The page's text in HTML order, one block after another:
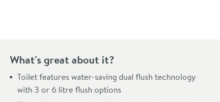
What's great about it?
Toilet features water-saving dual flush technology
with 3 or 6 litre flush options